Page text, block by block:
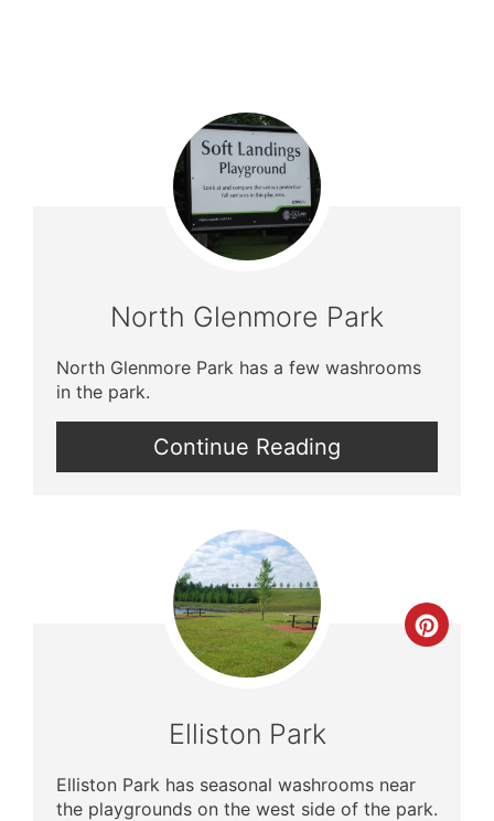
North Glenmore Park
North Glenmore Park has a few washrooms
in the park.
Continue Reading
Elliston Park
Elliston Park has seasonal washrooms near
the playgrounds on the west side of the park.